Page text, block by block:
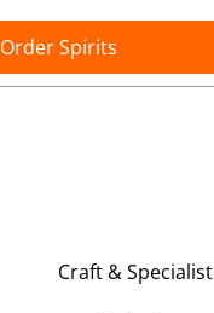
Order Spirits
Craft & Specialist